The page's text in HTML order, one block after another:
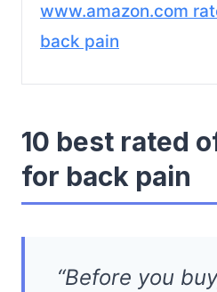
www.amazon.com
back pain
10 best rated
for back pain
“Before you